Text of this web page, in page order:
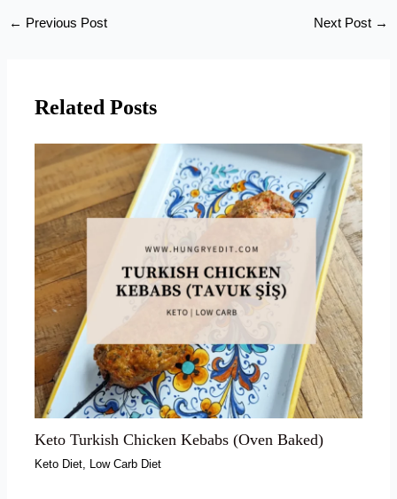
← Previous Post Next Post →
Related Posts
Keto Turkish Chicken Kebabs (Oven Baked)
Keto Diet, Low Carb Diet